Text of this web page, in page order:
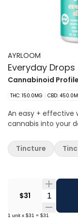
AYRLOOM
Everyday
Cannabinoid
THC: 150.0MG CBD:
An easy + effective
cannabis into your
$31
1 unit x $31 = $31
Tincture